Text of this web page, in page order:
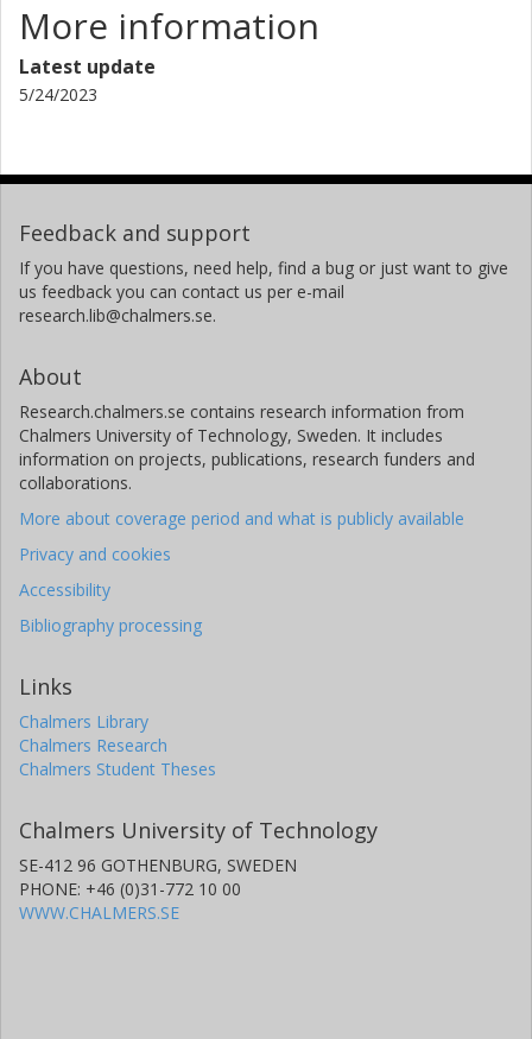
More information
Latest update
5/24/2023
Feedback and support
If you have questions, need help, find a bug or just want to give
us feedback you can contact us per e-mail
research.lib@chalmers.se.
About
Research.chalmers.se contains research information from
Chalmers University of Technology, Sweden. It includes
information on projects, publications, research funders and
collaborations.
More about coverage period and what is publicly available
Privacy and cookies
Accessibility
Bibliography processing
Links
Chalmers Library
Chalmers Research
Chalmers Student Theses
Chalmers University of Technology
SE-412 96 GOTHENBURG, SWEDEN
PHONE: +46 (0)31-772 10 00
WWW.CHALMERS.SE